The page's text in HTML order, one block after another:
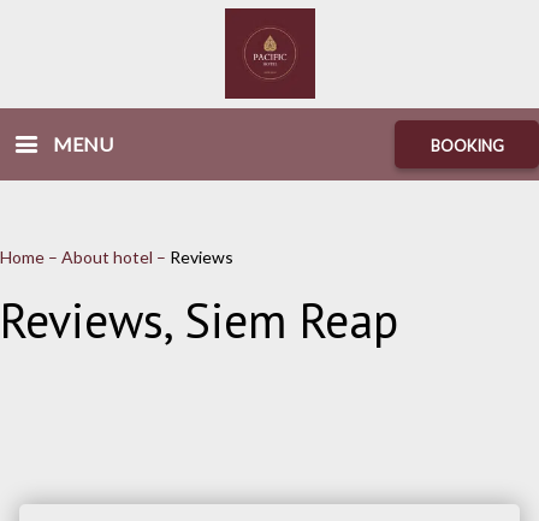
MENU BOOKING
Home – About hotel – Reviews
Reviews, Siem Reap